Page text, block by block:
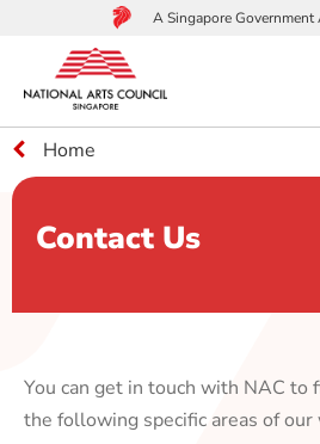
to
main
content
A Singapore Government
Home
Contact Us
You can get in touch with NAC to
the following specific areas of our